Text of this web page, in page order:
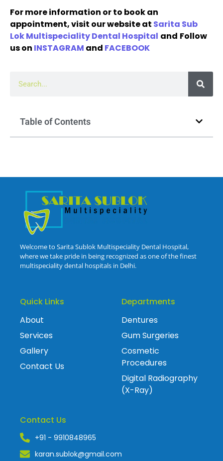
For more information or to book an
appointment, visit our website at Sarita Sub
Lok Multispeciality Dental Hospital and Follow
us on INSTAGRAM and FACEBOOK
Table of Contents
Welcome to Sarita Sublok Multispeciality Dental Hospital,
where we take pride in being recognized as one of the finest
multispeciality dental hospitals in Delhi.
Quick Links
About
Services
Gallery
Contact Us
Departments
Dentures
Gum Surgeries
Cosmetic
Procedures
Digital Radiography
(X-Ray)
Contact Us
+91 - 9910848965
karan.sublok@gmail.com